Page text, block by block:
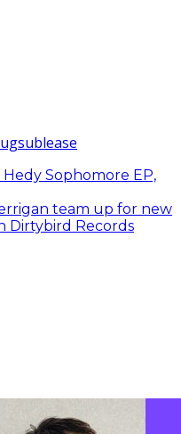
sublease
Hedy Sophomore EP,
team up for new
Dirtybird Records